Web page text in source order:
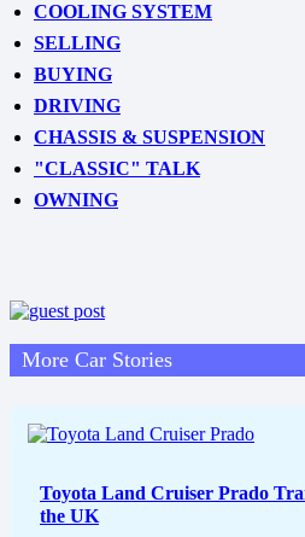
COOLING SYSTEM
SELLING
BUYING
DRIVING
CHASSIS & SUSPENSION
"CLASSIC" TALK
OWNING
More Car Stories
Toyota Land Cruiser Prado
the UK